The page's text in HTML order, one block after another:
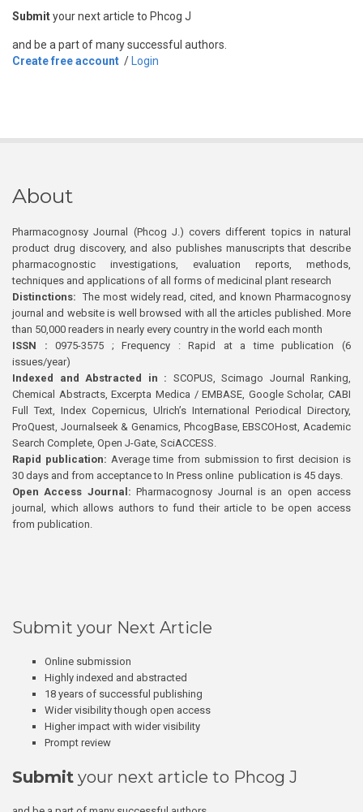
Submityour next article to Phcog J
and be a part of many successful authors.
Create free account / Login
About
Pharmacognosy Journal (Phcog J.) covers different topics in natural
product drug discovery, and also publishes manuscripts that describe
pharmacognostic investigations, evaluation reports, methods,
techniques and applications of all forms of medicinal plant research
Distinctions: The most widely read, cited, and known Pharmacognosy
journal and website is well browsed with all the articles published. More
than 50,000 readers in nearly every country in the world each month
ISSN : 0975-3575 ; Frequency : Rapid at a time publication (6
issues/year)
Indexed and Abstracted in : SCOPUS, Scimago Journal Ranking,
Chemical Abstracts, Excerpta Medica / EMBASE, Google Scholar, CABI
Full Text, Index Copernicus, Ulrich’s International Periodical Directory,
ProQuest, Journalseek & Genamics, PhcogBase, EBSCOHost, Academic
Search Complete, Open J-Gate, SciACCESS.
Rapid publication: Average time from submission to first decision is
30 days and from acceptance to In Press online publication is 45 days.
Open Access Journal:Pharmacognosy Journal is an open access
journal, which allows authors to fund their article to be open access
from publication.
Submit your Next Article
Online submission
Highly indexed and abstracted
18 years of successful publishing
Wider visibility though open access
Higher impact with wider visibility
Prompt review
Submit your next article to Phcog J